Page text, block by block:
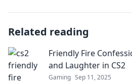
Related reading
Friendly Fire
and Laughter in CS2
Gaming Sep 11, 2025